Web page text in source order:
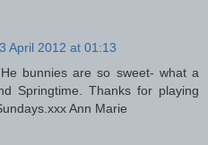
April 2012 at 01:13
bunnies are so sweet- what a
Springtime. Thanks for playing
Ann Marie